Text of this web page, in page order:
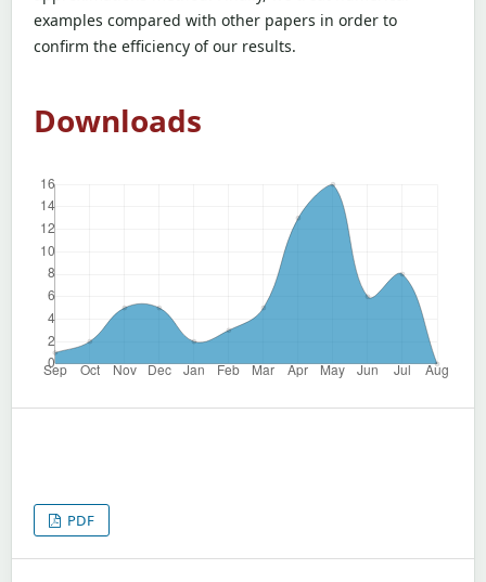
examples compared with other papers in order to
confirm the efficiency of our results.
Downloads
PDF